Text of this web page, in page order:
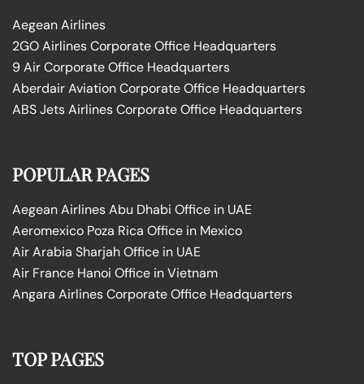
Aegean Airlines
2GO Airlines Corporate Office Headquarters
9 Air Corporate Office Headquarters
Aberdair Aviation Corporate Office Headquarters
ABS Jets Airlines Corporate Office Headquarters
POPULAR PAGES
Aegean Airlines Abu Dhabi Office in UAE
Aeromexico Poza Rica Office in Mexico
Air Arabia Sharjah Office in UAE
Air France Hanoi Office in Vietnam
Angara Airlines Corporate Office Headquarters
TOP PAGES